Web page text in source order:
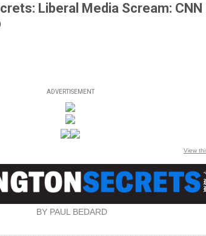
Liberal Media Scream:
ADVERTISEMENT
View
BY PAUL BEDARD